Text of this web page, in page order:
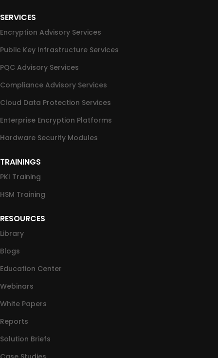
SERVICES
Encryption Advisory Services
Public Key Infrastructure Services
PQC Advisory Services
Compliance Advisory Services
Cloud Data Protection Services
Enterprise Encryption Platforms
Hardware Security Modules
TRAININGS
PKI Training
HSM Training
RESOURCES
Library
Blogs
Education Center
Webinars
White Papers
Reports
Solution Briefs